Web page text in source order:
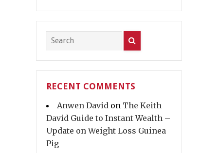
RECENT COMMENTS
Anwen David on The Keith
David Guide to Instant Wealth –
Update on Weight Loss Guinea
Pig